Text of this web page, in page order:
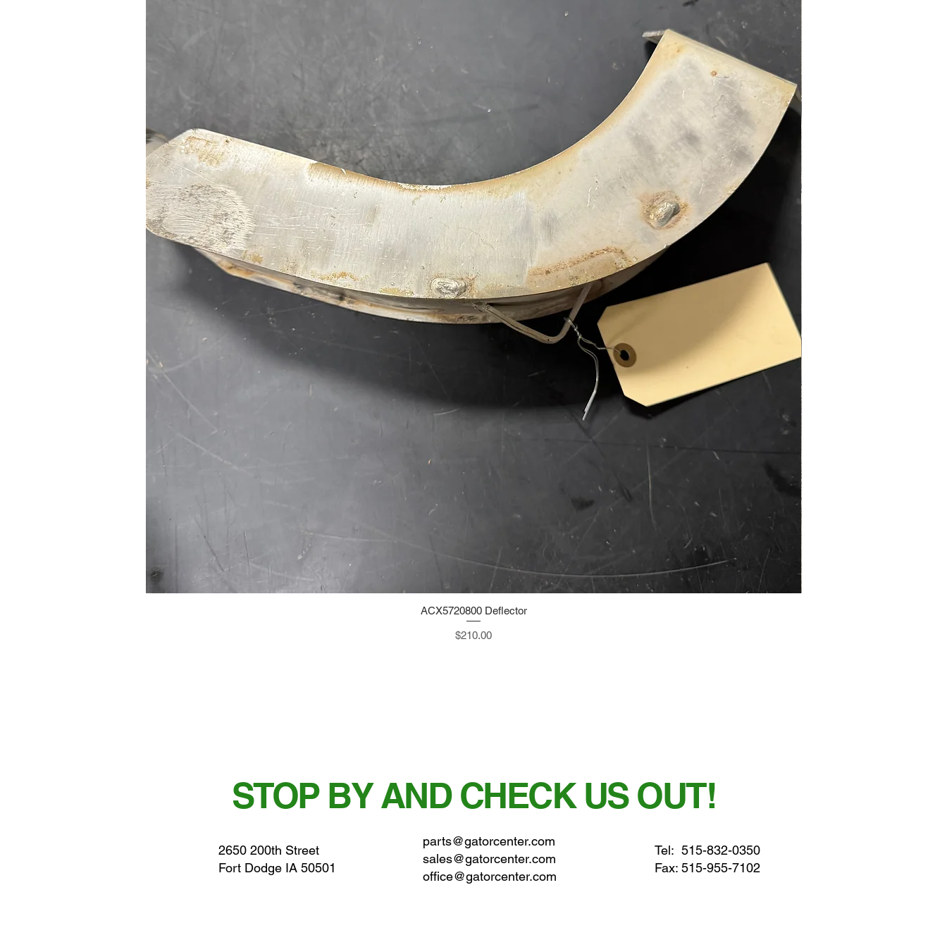
Quick View
ACX5720800 Deflector
Price
$210.00
STOP BY AND CHECK US OUT!
2650 200th Street
Fort Dodge IA 50501
parts@gatorcenter.com
sales@gatorcenter.com
office@gatorcenter.com
Tel: 515-832-0350
Fax: 515-955-7102